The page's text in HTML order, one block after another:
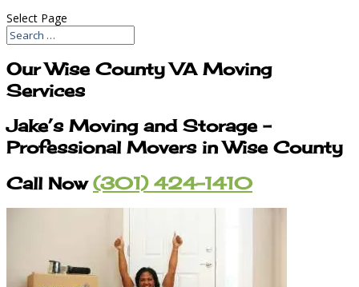
Select Page
Our Wise County VA Moving
Services
Jake’s Moving and Storage –
Professional Movers in Wise County
Call Now(301) 424-1410